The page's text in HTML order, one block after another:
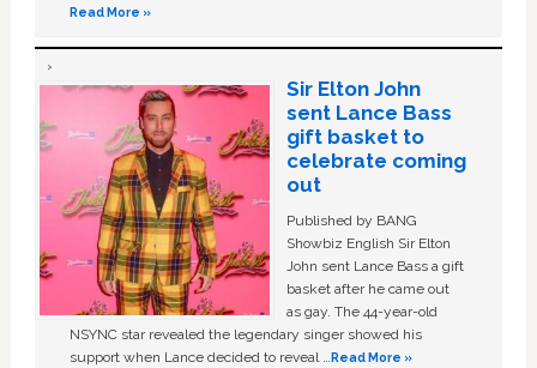
Read More »
Sir Elton John
sent Lance Bass
gift basket to
celebrate coming
out
Published by BANG
Showbiz English Sir Elton
John sent Lance Bass a gift
basket after he came out
as gay. The 44-year-old
NSYNC star revealed the legendary singer showed his
support when Lance decided to reveal …Read More »